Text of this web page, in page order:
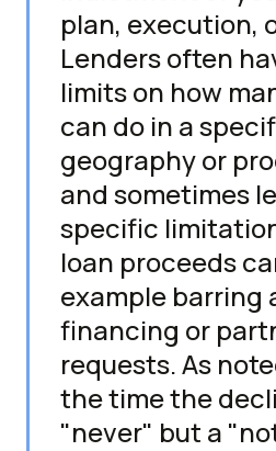
plan, execution,
Lenders often
limits on how
can do in a
geography or
and sometimes
specific
loan proceeds
example barring
financing or
requests. As
the time the
"never" but a